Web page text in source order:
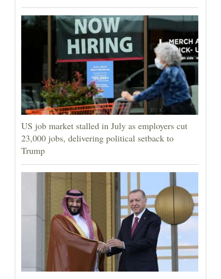
US job market stalled in July as employers cut
23,000 jobs, delivering political setback to
Trump